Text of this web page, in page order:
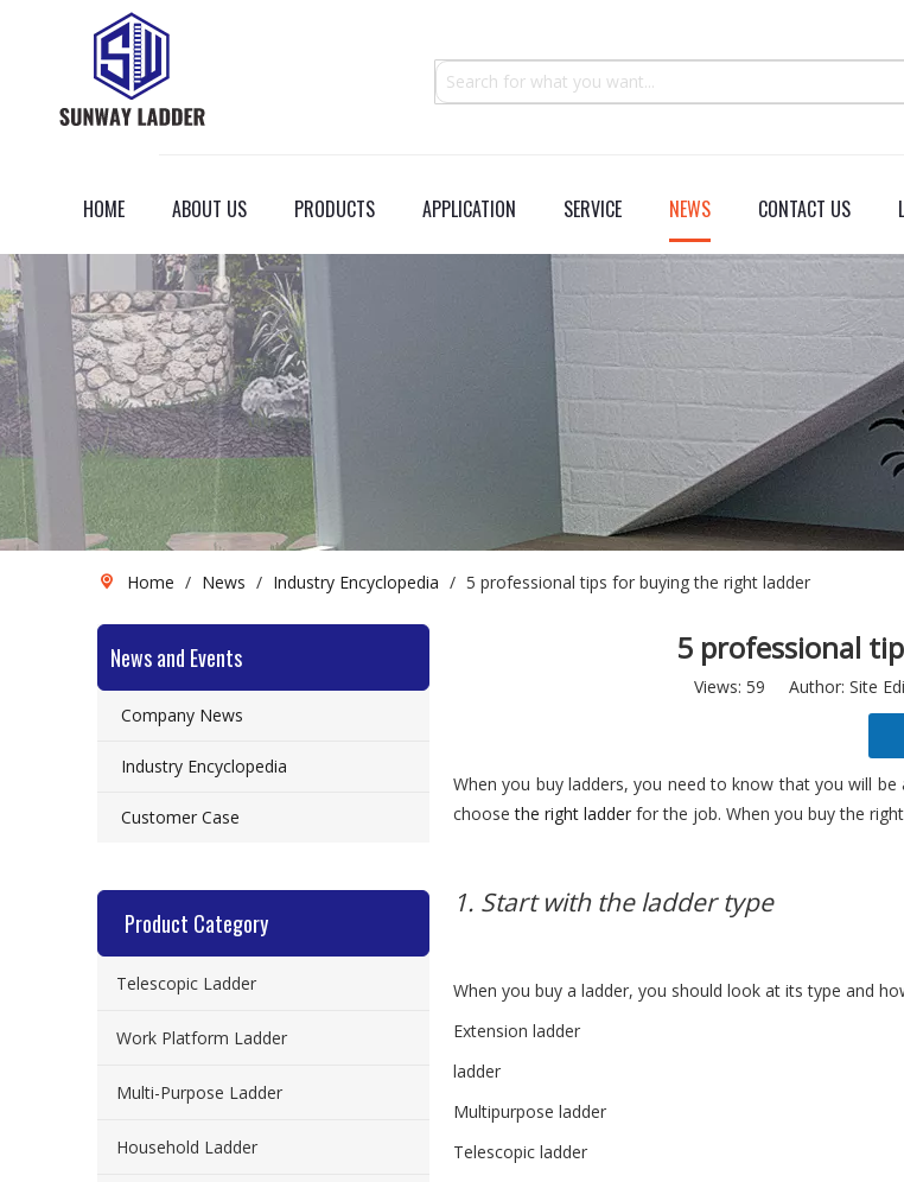
HOME ABOUT US PRODUCTS APPLICATION SERVICE NEWS CONTACT US
Home / News / Industry Encyclopedia / 5 professional tips for buying the right ladder
News and Events
Company News
Industry Encyclopedia
Customer Case
Product Category
Telescopic Ladder
Work Platform Ladder
Multi-Purpose Ladder
Household Ladder
5 professional
Views: 59 Author: Site
When you buy ladders, you need to know that you will
choosethe right ladder for the job. When you buy the
1. Start with the ladder type
When you buy a ladder, you should look at its type and
Extension ladder
ladder
Multipurpose ladder
Telescopic ladder